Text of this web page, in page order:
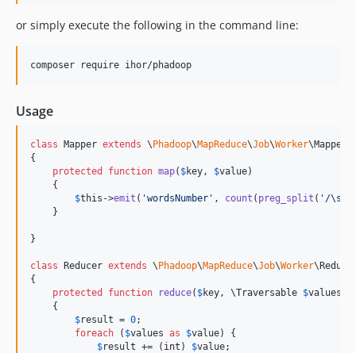
or simply execute the following in the command line:
Usage
class Mapper extends \ Phadoop\MapReduce\Job\Worker\Mapper
{
protected
function map( $key, $value)
    {
$this ->emit ( 'wordsNumber ' , count ( preg_split ( ' /\s+/
    }
}
class Reducer extends \ Phadoop\MapReduce\Job\Worker
{
protected
function reduce( $key, \Traversable $values
    {
$result = 0;
foreach ( $values as $value) {
$result += ( int ) $value;